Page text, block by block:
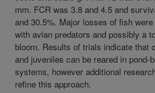
mm. FCR was 3.8 and 4.5 and
and 30.5%. Major losses of fish
with avian predators and possibly a
bloom. Results of trials indicate that
and juveniles can be reared in pond-
systems, however additional
refine this approach.